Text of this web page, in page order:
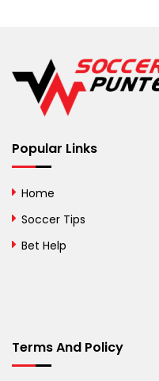
Belize
Benin
Bermuda
Bolivia
Bosnia and
British Virgin Islands
Popular Links
Home
Soccer Tips
Bet Help
Terms And Policy